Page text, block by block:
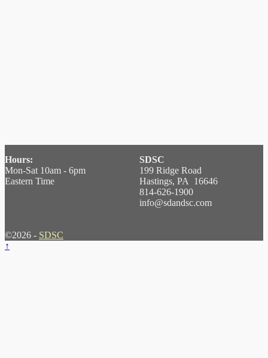
Hours:
Mon-Sat 10am - 6pm
Eastern Time
SDSC
199 Ridge Road
Hastings, PA 16646
814-626-1900
info@sdandsc.com
©2026 - SDSC
↑